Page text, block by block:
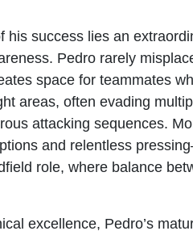
his success lies an
Pedro rarely
space for teammates
areas, often evading
attacking sequences.
and relentless
role, where balance
excellence, Pedro’s